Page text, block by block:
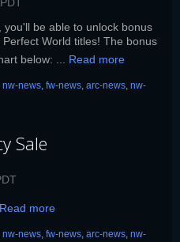
you'll be able to unlock bonus
World titles! The bonus
below: ... Read more
nw-news, fw-news, arc-news, nw-
Sale
Read more
nw-news, fw-news, arc-news, nw-